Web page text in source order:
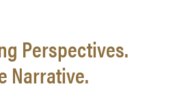
Perspectives.
Narrative.